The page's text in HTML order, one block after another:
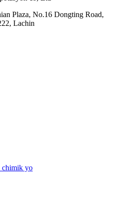
Plaza, No.16 Dongting Road,
Lachin
chimik yo